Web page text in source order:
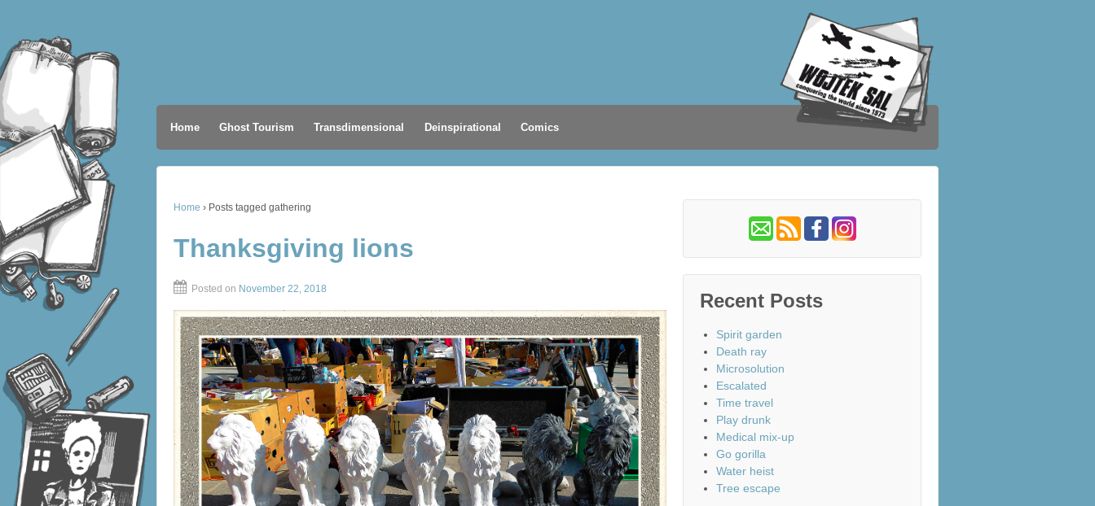
Home Ghost Tourism Transdimensional Deinspirational Comics
Home › Posts tagged gathering
Thanksgiving lions
Posted on November 22, 2018
Recent Posts
Spirit garden
Death ray
Microsolution
Escalated
Time travel
Play drunk
Medical mix-up
Go gorilla
Water heist
Tree escape